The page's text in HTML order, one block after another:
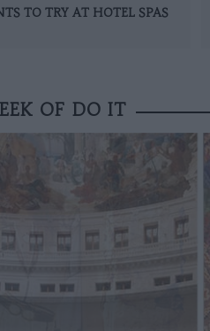
TO TRY AT HOTEL SPAS
OF DO IT